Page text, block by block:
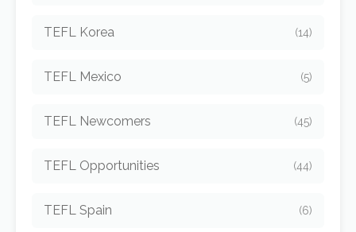
TEFL Korea (14)
TEFL Mexico (5)
TEFL Newcomers (45)
TEFL Opportunities (44)
TEFL Spain (6)